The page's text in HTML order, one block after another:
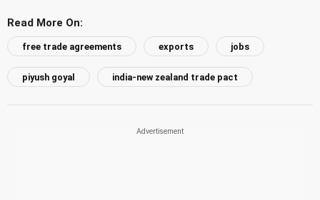
Read More On:
free trade agreements exports jobs
piyush goyal india-new zealand trade pact